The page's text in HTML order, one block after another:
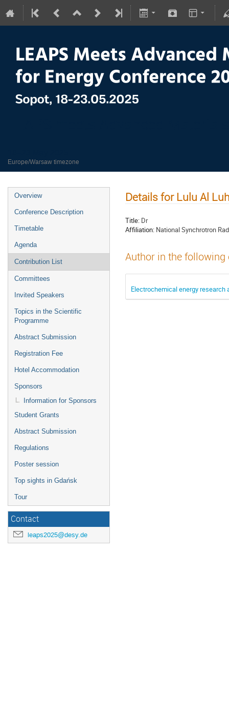
Europe/Warsaw timezone
Overview
Conference Description
Timetable
Agenda
Contribution List
Committees
Invited Speakers
Topics in the Scientific
Programme
Abstract Submission
Registration Fee
Hotel Accommodation
Sponsors
Information for Sponsors
Student Grants
Abstract Submission
Regulations
Poster session
Top sights in Gdańsk
Tour
Contact
leaps2025@desy.de
Details for Lulu Al
Title: Dr
Affiliation: National Synchrotron
Author in the
Electrochemical energy research